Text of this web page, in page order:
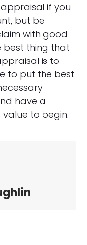
if you
but be
with good
best thing that
is to
to put the best
have a
value to begin.